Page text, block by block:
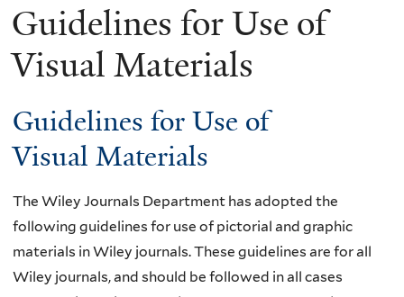
Guidelines for Use of
Visual Materials
Guidelines for Use of
Visual Materials
The Wiley Journals Department has adopted the
following guidelines for use of pictorial and graphic
materials in Wiley journals. These guidelines are for all
Wiley journals, and should be followed in all cases